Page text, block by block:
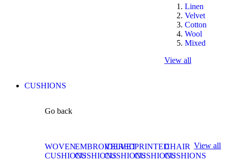
Linen
Velvet
Cotton
Wool
Mixed
View all
CUSHIONS
Go back
WOVEN
CUSHIONS
EMBROIDERED
CUSHIONS
VELVET
CUSHIONS
PRINTED
CUSHIONS
CHAIR
CUSHIONS
View all